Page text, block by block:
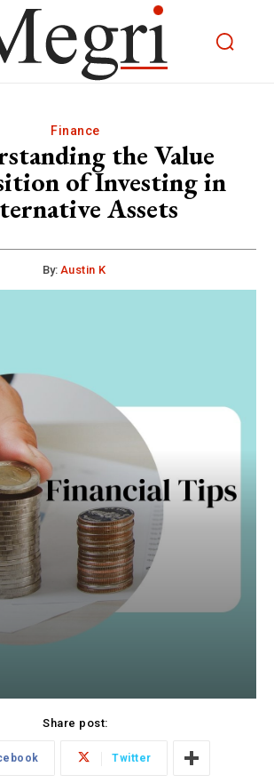
Finance
the Value
of Investing in
Assets
By: Austin K
Share post:
Twitter